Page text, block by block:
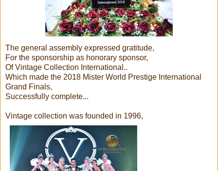
The general assembly expressed gratitude,
For the sponsorship as honorary sponsor,
Of Vintage Collection International..
Which made the 2018 Mister World Prestige International
Grand Finals,
Successfully complete...
Vintage collection was founded in 1996,